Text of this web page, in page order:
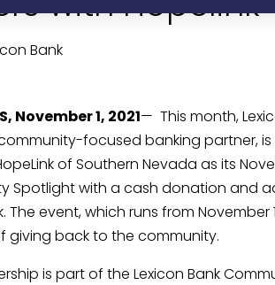
Bank
November 1, 2021—  This month,
focused banking partner,
of Southern Nevada as its
Spotlight with a cash donation and
The event, which runs from November
giving back to the community.
is part of the Lexicon Bank